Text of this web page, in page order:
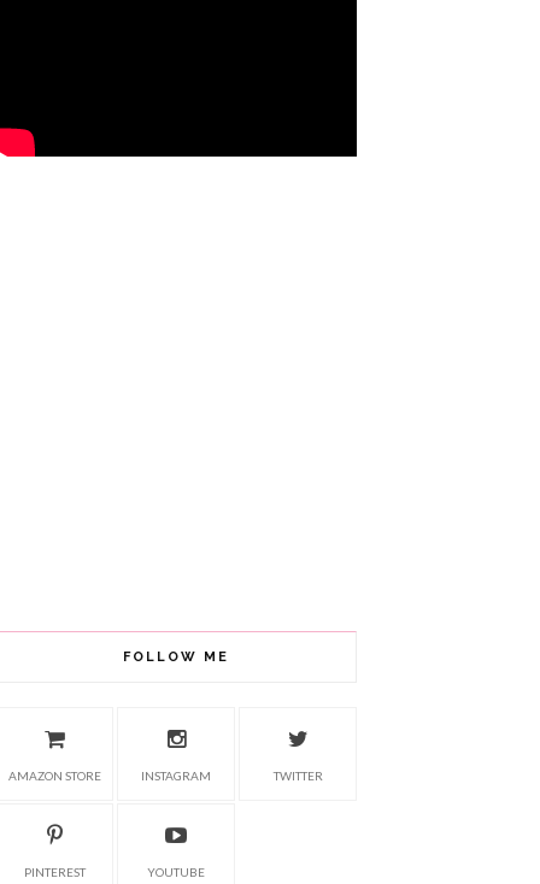
FOLLOW ME
AMAZON STORE INSTAGRAM TWITTER
PINTEREST YOUTUBE